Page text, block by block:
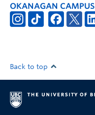
OKANAGAN CAMPUS
Back to top